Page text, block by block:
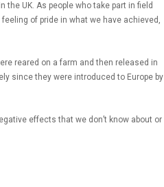
UK. As people who take part in field
of pride in what we have achieved,
reared on a farm and then released in
since they were introduced to Europe by
effects that we don’t know about or